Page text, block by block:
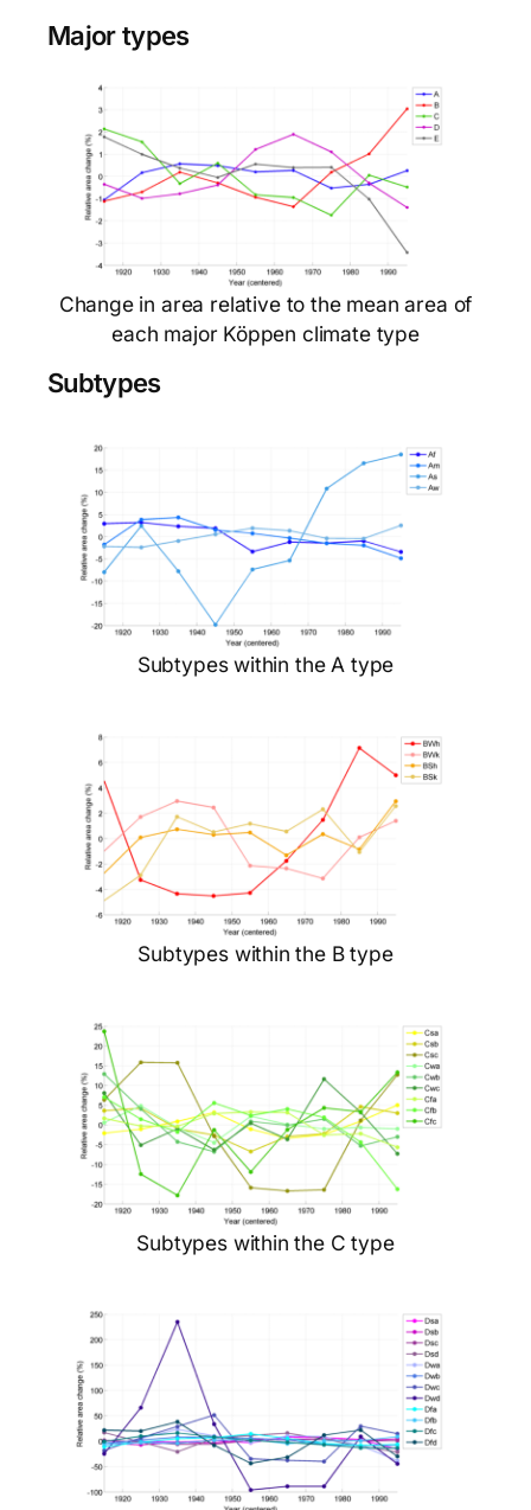
Major types
Change in area relative to the mean area of
each major Köppen climate type
Subtypes
Subtypes within the A type
Subtypes within the B type
Subtypes within the C type